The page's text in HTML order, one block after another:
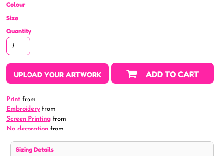
Colour
Size
Quantity
UPLOAD YOUR ARTWORK ADD TO CART
Print from
Embroideryfrom
Screen Printing from
No decoration from
Sizing Details